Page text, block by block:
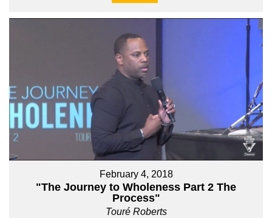
February 4, 2018
"The Journey to Wholeness Part 2 The
Process"
Touré Roberts